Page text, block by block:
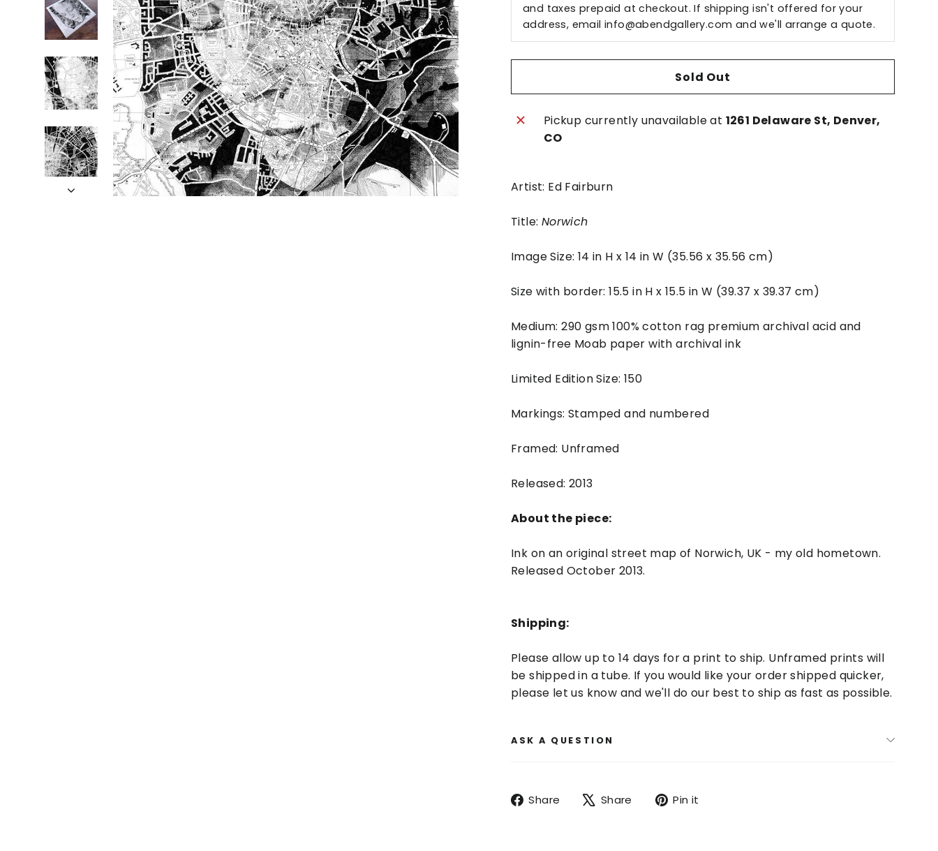
and taxes prepaid at checkout. If shipping isn't offered for your
address, emailinfo@abendgallery.com and we'll arrange a quote.
Sold Out
Pickup currently unavailable at 1261 Delaware St, Denver,
CO
Artist: Ed Fairburn
Title: Norwich
Image Size: 14 in H x 14 in W (35.56 x 35.56 cm)
Size with border: 15.5 in H x 15.5 in W (39.37 x 39.37 cm)
Medium: 290 gsm 100% cotton rag premium archival acid and
lignin-free Moab paper with archival ink
Limited Edition Size: 150
Markings: Stamped and numbered
Framed: Unframed
Released: 2013
About the piece:
Ink on an original street map of Norwich, UK - my old hometown.
Released October 2013.
Shipping:
Please allow up to 14 days for a print to ship. Unframed prints will
be shipped in a tube. If you would like your order shipped quicker,
please let us know and we'll do our best to ship as fast as possible.
ASK A QUESTION
Share
ShareShare
TweetPin it